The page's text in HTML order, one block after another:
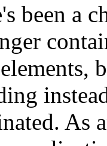
been a
As